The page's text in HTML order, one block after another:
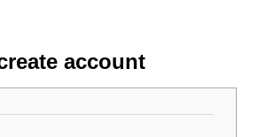
account